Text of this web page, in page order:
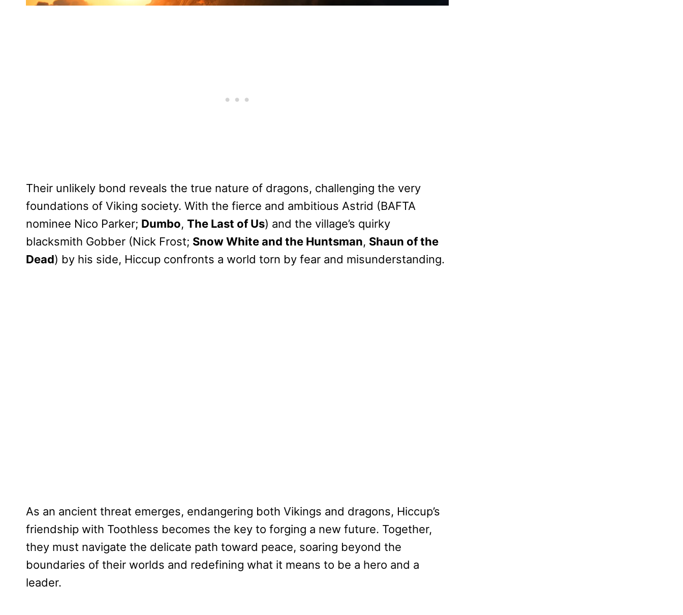
Their unlikely bond reveals the true nature of dragons, challenging the very
foundations of Viking society. With the fierce and ambitious Astrid (BAFTA
nominee Nico Parker; Dumbo, The Last of Us) and the village’s quirky
blacksmith Gobber (Nick Frost; Snow White and the Huntsman, Shaun of the
Dead) by his side, Hiccup confronts a world torn by fear and misunderstanding.
As an ancient threat emerges, endangering both Vikings and dragons, Hiccup’s
friendship with Toothless becomes the key to forging a new future. Together,
they must navigate the delicate path toward peace, soaring beyond the
boundaries of their worlds and redefining what it means to be a hero and a
leader.